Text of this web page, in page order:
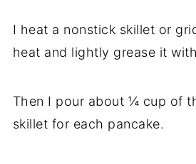
I heat a nonstick skillet or
heat and lightly grease it
Then I pour about ¼ cup of
skillet for each pancake.